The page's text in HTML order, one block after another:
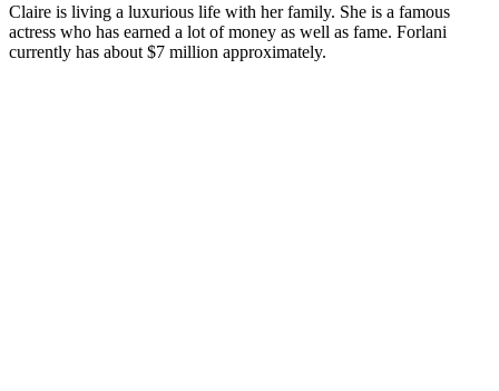
Claire is living a luxurious life with her family. She is a famous
actress who has earned a lot of money as well as fame. Forlani
currently has about $7 million approximately.